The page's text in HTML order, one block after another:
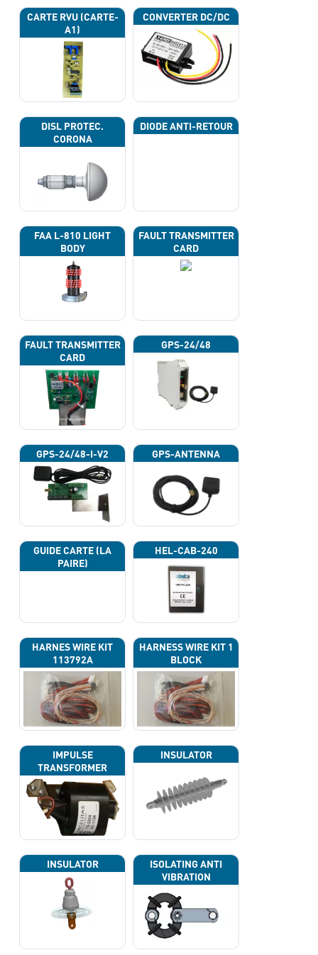
CARTE RVU (CARTE-
A1)
CONVERTER DC/DC
DISL PROTEC.
CORONA
DIODE ANTI-RETOUR
FAA L-810 LIGHT
BODY
FAULT TRANSMITTER
CARD
FAULT TRANSMITTER
CARD
GPS-24/48
GPS-24/48-I-V2 GPS-ANTENNA
GUIDE CARTE (LA
PAIRE)
HEL-CAB-240
HARNES WIRE KIT
113792A
HARNESS WIRE KIT 1
BLOCK
IMPULSE
TRANSFORMER
INSULATOR
INSULATOR
ISOLATING ANTI
VIBRATION